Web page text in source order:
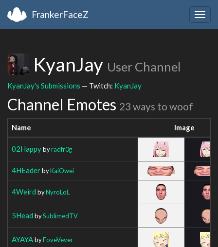
FrankerFaceZ
KyanJay User Channel
KyanJay's Submissions — Twitch: KyanJay
Channel Emotes 23 ways to woof
Name Image
02Happybyradfr0g
4HEaderbyKaiOwei
4Weird byNyroLoL
5Head bySublimedTV
AYAYAbyFoveVever